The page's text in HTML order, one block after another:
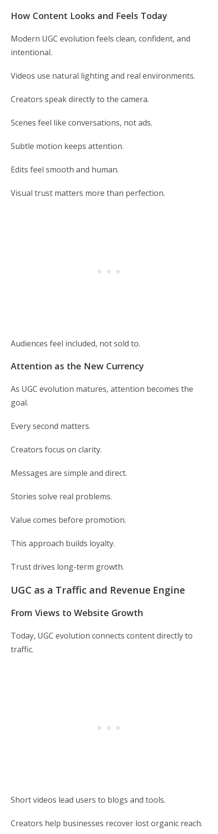
How Content Looks and Feels Today
Modern UGC evolution feels clean, confident, and
intentional.
Videos use natural lighting and real environments.
Creators speak directly to the camera.
Scenes feel like conversations, not ads.
Subtle motion keeps attention.
Edits feel smooth and human.
Visual trust matters more than perfection.
Audiences feel included, not sold to.
Attention as the New Currency
As UGC evolution matures, attention becomes the
goal.
Every second matters.
Creators focus on clarity.
Messages are simple and direct.
Stories solve real problems.
Value comes before promotion.
This approach builds loyalty.
Trust drives long-term growth.
UGC as a Traffic and Revenue Engine
From Views to Website Growth
Today, UGC evolution connects content directly to
traffic.
Short videos lead users to blogs and tools.
Creators help businesses recover lost organic reach.